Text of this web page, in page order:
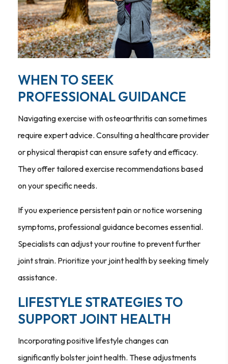
WHEN TO SEEK
PROFESSIONAL GUIDANCE
Navigating exercise with osteoarthritis can sometimes
require expert advice. Consulting a healthcare provider
or physical therapist can ensure safety and efficacy.
They offer tailored exercise recommendations based
on your specific needs.
If you experience persistent pain or notice worsening
symptoms, professional guidance becomes essential.
Specialists can adjust your routine to prevent further
joint strain. Prioritize your joint health by seeking timely
assistance.
LIFESTYLE STRATEGIES TO
SUPPORT JOINT HEALTH
Incorporating positive lifestyle changes can
significantly bolster joint health. These adjustments